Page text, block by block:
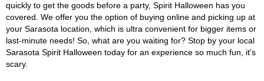
quickly to get the goods before a party, Spirit Halloween has you
covered. We offer you the option of buying online and picking up at
your Sarasota location, which is ultra convenient for bigger items or
last-minute needs! So, what are you waiting for? Stop by your local
Sarasota Spirit Halloween today for an experience so much fun, it's
scary.